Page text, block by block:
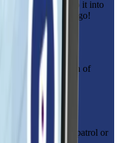
in ski pass. Pop it into
at the lift gate and go!
the precise location of
when needed.
you directly to ski patrol or